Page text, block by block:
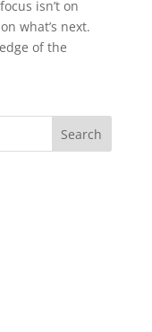
isn’t on
what’s next.
of the